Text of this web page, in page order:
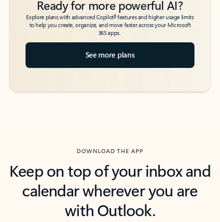
Ready for more powerful AI?
Explore plans with advanced Copilot6features and higher usage limits
to help you create, organize, and move faster across your Microsoft
365 apps.
See more plans
DOWNLOAD THE APP
Keep on top of your inbox and
calendar wherever you are
with Outlook.